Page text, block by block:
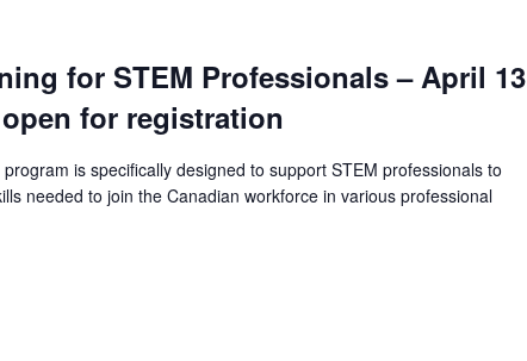
for STEM Professionals – April 13
for registration
is specifically designed to support STEM professionals to
needed to join the Canadian workforce in various professional